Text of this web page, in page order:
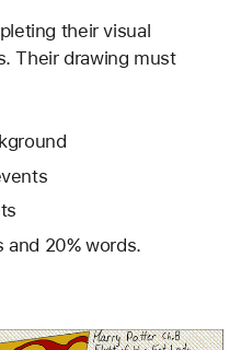
their visual
Their drawing must
20% words.